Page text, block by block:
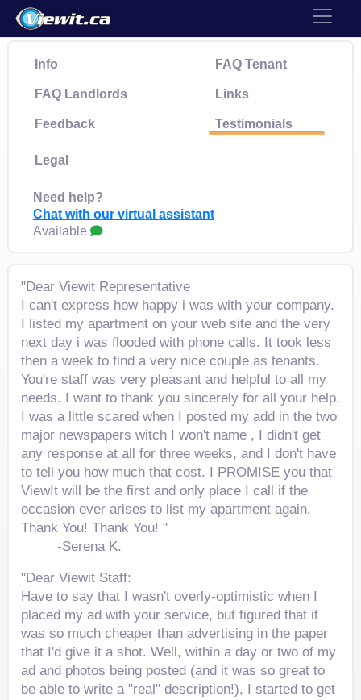
Info FAQ Tenant
FAQ Landlords Links
Feedback Testimonials
Legal
Need help?
Chat with our virtual assistant
Available
"Dear Viewit Representative
I can't express how happy i was with your company.
I listed my apartment on your web site and the very
next day i was flooded with phone calls. It took less
then a week to find a very nice couple as tenants.
You're staff was very pleasant and helpful to all my
needs. I want to thank you sincerely for all your help.
I was a little scared when I posted my add in the two
major newspapers witch I won't name , I didn't get
any response at all for three weeks, and I don't have
to tell you how much that cost. I PROMISE you that
ViewIt will be the first and only place I call if the
occasion ever arises to list my apartment again.
Thank You! Thank You! "
-Serena K.
"Dear Viewit Staff:
Have to say that I wasn't overly-optimistic when I
placed my ad with your service, but figured that it
was so much cheaper than advertising in the paper
that I'd give it a shot. Well, within a day or two of my
ad and photos being posted (and it was so great to
be able to write a "real" description!), I started to get